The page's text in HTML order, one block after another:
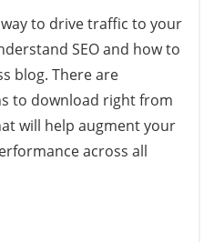
to drive traffic to your
SEO and how to
blog. There are
to download right from
will help augment your
across all